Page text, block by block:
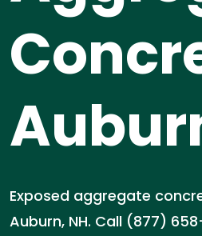
Exposed aggregate
Auburn, NH. Call (877)